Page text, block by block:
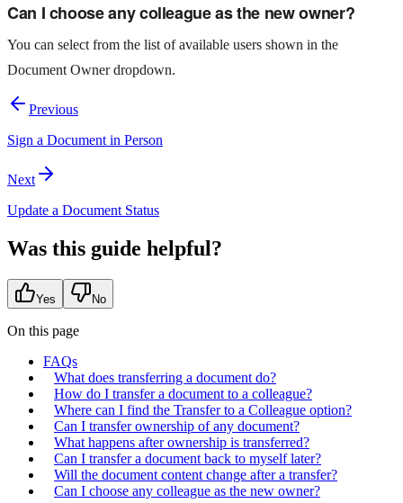
Can I choose any colleague as the new owner?
You can select from the list of available users shown in the
Document Owner dropdown.
Previous
Sign a Document in Person
Next
Update a Document Status
Was this guide helpful?
Yes No
On this page
FAQs
What does transferring a document do?
How do I transfer a document to a colleague?
Where can I find the Transfer to a Colleague option?
Can I transfer ownership of any document?
What happens after ownership is transferred?
Can I transfer a document back to myself later?
Will the document content change after a transfer?
Can I choose any colleague as the new owner?